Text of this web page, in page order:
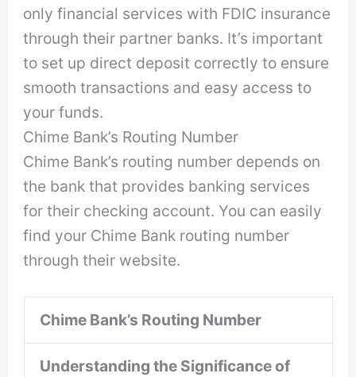
only financial services with FDIC insurance
through their partner banks. It’s important
to set up direct deposit correctly to ensure
smooth transactions and easy access to
your funds.
Chime Bank’s Routing Number
Chime Bank’s routing number depends on
the bank that provides banking services
for their checking account. You can easily
find your Chime Bank routing number
through their website.
Chime Bank’s Routing Number
Understanding the Significance of